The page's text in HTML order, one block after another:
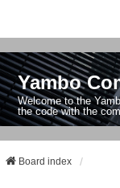
Yambo
Welcome to the
the code with the
Board index